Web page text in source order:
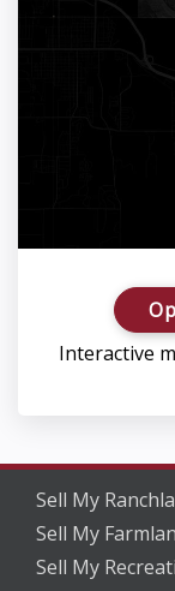
Interactive
Sell My
Sell My
Sell My